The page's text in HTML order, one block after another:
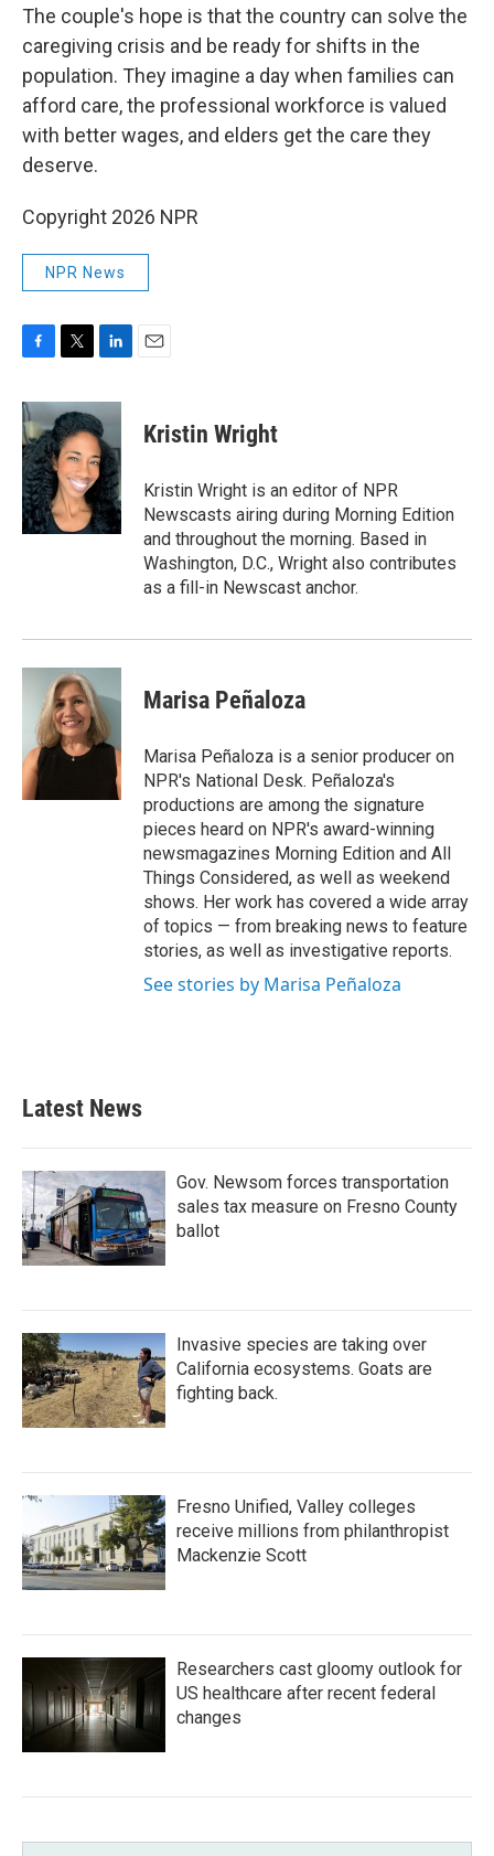
The couple's hope is that the country can solve the
caregiving crisis and be ready for shifts in the
population. They imagine a day when families can
afford care, the professional workforce is valued
with better wages, and elders get the care they
deserve.
Copyright 2026 NPR
NPR News
c
e
b
o
o
k
i
t
t
e
r
n
k
e
d
I
n
Kristin Wright
Kristin Wright is an editor of NPR
Newscasts airing during Morning Edition
and throughout the morning. Based in
Washington, D.C., Wright also contributes
as a fill-in Newscast anchor.
Marisa Peñaloza
Marisa Peñaloza is a senior producer on
NPR's National Desk. Peñaloza's
productions are among the signature
pieces heard on NPR's award-winning
newsmagazines Morning Edition and All
Things Considered, as well as weekend
shows. Her work has covered a wide array
of topics — from breaking news to feature
stories, as well as investigative reports.
See stories by Marisa Peñaloza
Latest News
Gov. Newsom forces transportation
sales tax measure on Fresno County
ballot
Invasive species are taking over
California ecosystems. Goats are
fighting back.
Fresno Unified, Valley colleges
receive millions from philanthropist
Mackenzie Scott
Researchers cast gloomy outlook for
US healthcare after recent federal
changes